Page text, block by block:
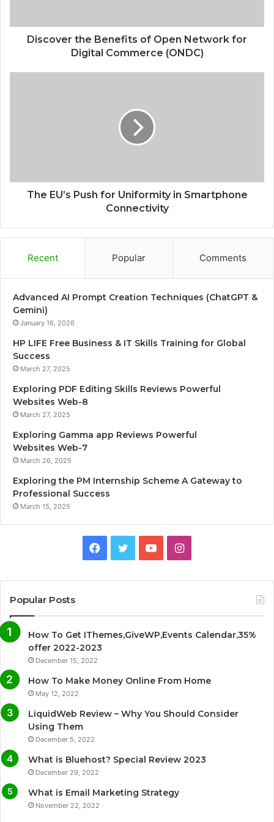
Discover the Benefits of Open Network for
Digital Commerce (ONDC)
The EU’s Push for Uniformity in Smartphone
Connectivity
Recent Popular Comments
Advanced AI Prompt Creation Techniques (ChatGPT &
Gemini)
January 16, 2026
HP LIFE Free Business & IT Skills Training for Global
Success
March 27, 2025
Exploring PDF Editing Skills Reviews Powerful
Websites Web-8
March 27, 2025
Exploring Gamma app Reviews Powerful
Websites Web-7
March 26, 2025
Exploring the PM Internship Scheme A Gateway to
Professional Success
March 15, 2025
e
b
k
t
T
I
t
a
Popular Posts
How To Get IThemes,GiveWP,Events Calendar,35%
offer 2022-2023
December 15, 2022
How To Make Money Online From Home
May 12, 2022
LiquidWeb Review – Why You Should Consider
Using Them
December 5, 2022
What is Bluehost? Special Review 2023
December 29, 2022
What is Email Marketing Strategy
November 22, 2022